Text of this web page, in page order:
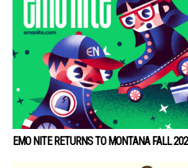
EMO NITE RETURNS TO MONTANA FALL